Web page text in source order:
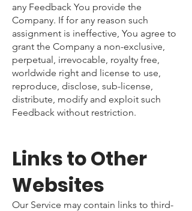
any Feedback You provide the
Company. If for any reason such
assignment is ineffective, You agree to
grant the Company a non-exclusive,
perpetual, irrevocable, royalty free,
worldwide right and license to use,
reproduce, disclose, sub-license,
distribute, modify and exploit such
Feedback without restriction.
Links to Other
Websites
Our Service may contain links to third-